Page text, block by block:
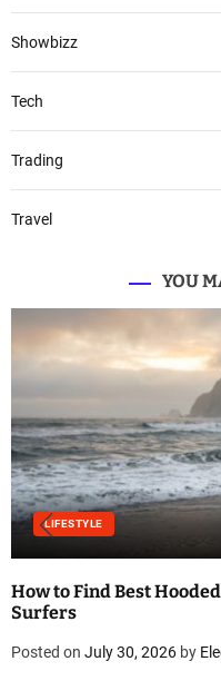
Showbizz
Tech
Trading
Travel
YOU
LIFESTYLE
How to Find Best
Surfers
Posted on July 30, 2026 by